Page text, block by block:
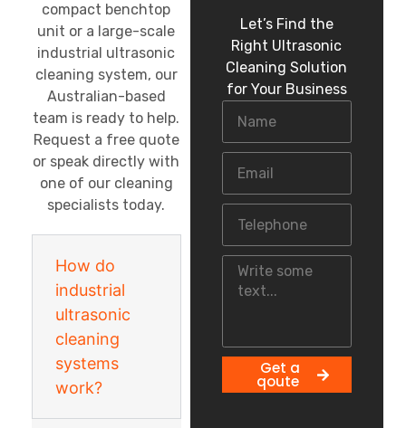
compact benchtop
unit or a large-scale
industrial ultrasonic
cleaning system, our
Australian-based
team is ready to help.
Request a free quote
or speak directly with
one of our cleaning
specialists today.
How do
industrial
ultrasonic
cleaning
systems
work?
Let’s Find the
Right Ultrasonic
Cleaning Solution
for Your Business
Get a
qoute